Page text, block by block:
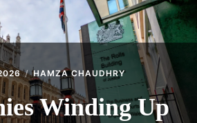
HAMZA CHAUDHRY
Winding Up